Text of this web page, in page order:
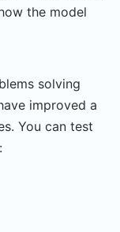
the model
solving
improved a
You can test